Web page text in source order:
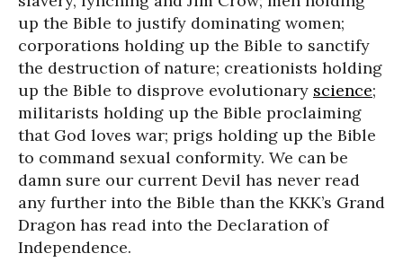
up the Bible to justify dominating women;
corporations holding up the Bible to sanctify
the destruction of nature; creationists holding
up the Bible to disprove evolutionary science;
militarists holding up the Bible proclaiming
that God loves war; prigs holding up the Bible
to command sexual conformity. We can be
damn sure our current Devil has never read
any further into the Bible than the KKK’s Grand
Dragon has read into the Declaration of
Independence.